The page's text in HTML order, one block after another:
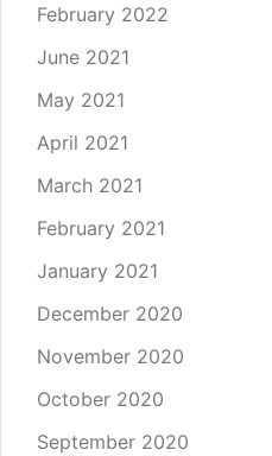
February 2022
June 2021
May 2021
April 2021
March 2021
February 2021
January 2021
December 2020
November 2020
October 2020
September 2020